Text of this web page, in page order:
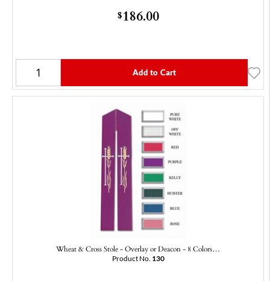
$186.00
Add to Cart
Wheat & Cross Stole - Overlay or Deacon - 8 Colors…
Product No. 130